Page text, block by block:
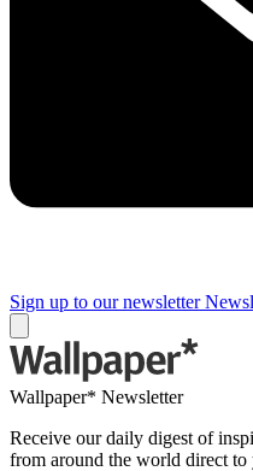
Sign up to our newsletter
Wallpaper* Newsletter
Receive our daily digest of
from around the world direct to